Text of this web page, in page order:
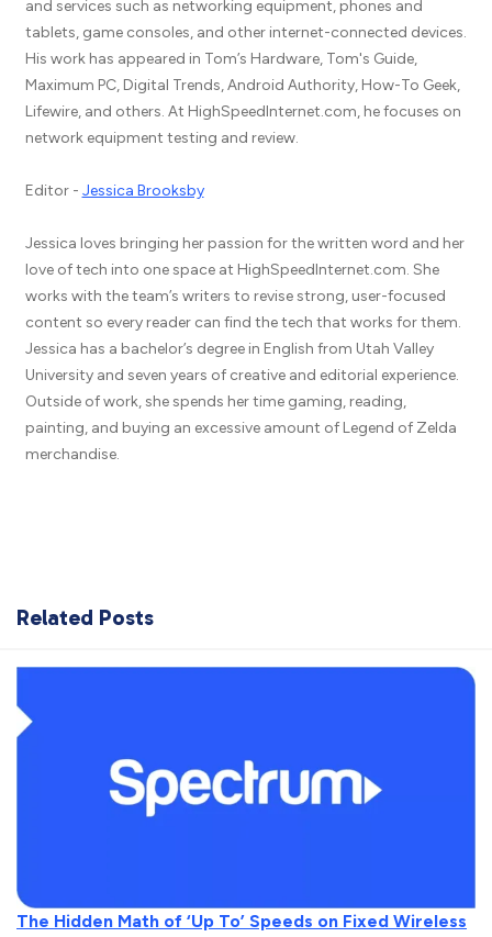
and services such as networking equipment, phones and
tablets, game consoles, and other internet-connected devices.
His work has appeared in Tom’s Hardware, Tom's Guide,
Maximum PC, Digital Trends, Android Authority, How-To Geek,
Lifewire, and others. At HighSpeedInternet.com, he focuses on
network equipment testing and review.
Editor - Jessica Brooksby
Jessica loves bringing her passion for the written word and her
love of tech into one space at HighSpeedInternet.com. She
works with the team’s writers to revise strong, user-focused
content so every reader can find the tech that works for them.
Jessica has a bachelor’s degree in English from Utah Valley
University and seven years of creative and editorial experience.
Outside of work, she spends her time gaming, reading,
painting, and buying an excessive amount of Legend of Zelda
merchandise.
Related Posts
The Hidden Math of ‘Up To’ Speeds on Fixed Wireless